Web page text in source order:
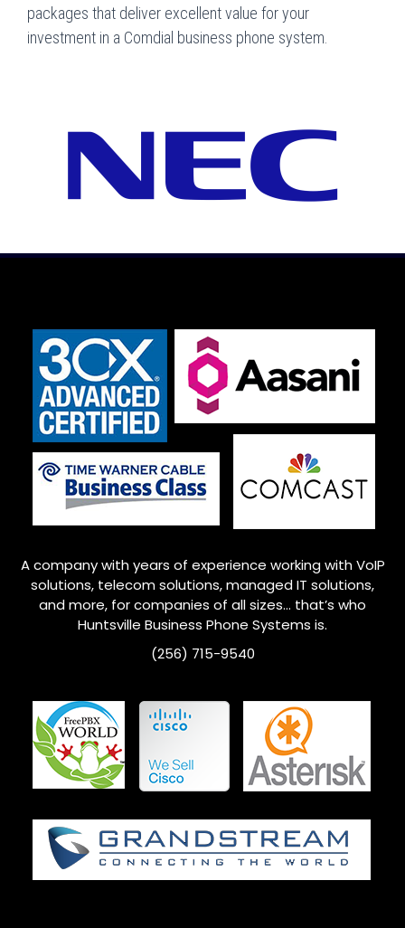
packages that deliver excellent value for your
investment in a Comdial business phone system.
A company with years of experience working with VoIP
solutions, telecom solutions, managed IT solutions,
and more, for companies of all sizes… that’s who
Huntsville Business Phone Systems is.
(256) 715-9540